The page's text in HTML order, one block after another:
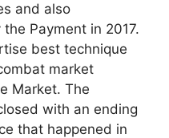
and also
Payment in 2017.
best technique
market
Market. The
with an ending
that happened in